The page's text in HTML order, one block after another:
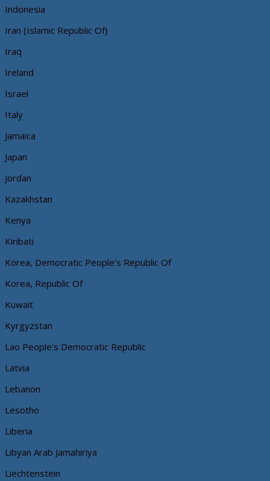
Indonesia
Iran (Islamic Republic Of)
Iraq
Ireland
Israel
Italy
Jamaica
Japan
Jordan
Kazakhstan
Kenya
Kiribati
Korea, Democratic People's Republic Of
Korea, Republic Of
Kuwait
Kyrgyzstan
Lao People's Democratic Republic
Latvia
Lebanon
Lesotho
Liberia
Libyan Arab Jamahiriya
Liechtenstein